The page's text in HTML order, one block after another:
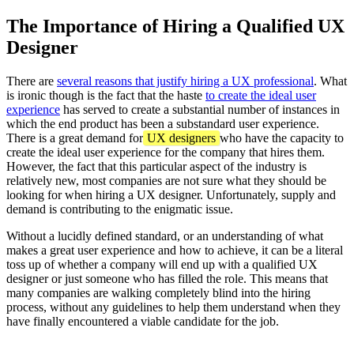
The Importance of Hiring a Qualified UX
Designer
There are several reasons that justify hiring a UX professional. What
is ironic though is the fact that the haste to create the ideal user
experience has served to create a substantial number of instances in
which the end product has been a substandard user experience.
There is a great demand for UX designers who have the capacity to
create the ideal user experience for the company that hires them.
However, the fact that this particular aspect of the industry is
relatively new, most companies are not sure what they should be
looking for when hiring a UX designer. Unfortunately, supply and
demand is contributing to the enigmatic issue.
Without a lucidly defined standard, or an understanding of what
makes a great user experience and how to achieve, it can be a literal
toss up of whether a company will end up with a qualified UX
designer or just someone who has filled the role. This means that
many companies are walking completely blind into the hiring
process, without any guidelines to help them understand when they
have finally encountered a viable candidate for the job.